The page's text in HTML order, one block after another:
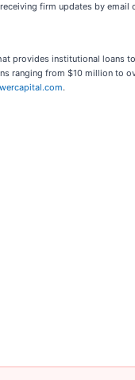
firm updates by email
provides institutional
ranging from $10 million
.